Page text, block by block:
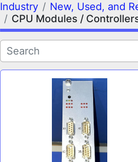
Industry
New, Used, and
CPU Modules /